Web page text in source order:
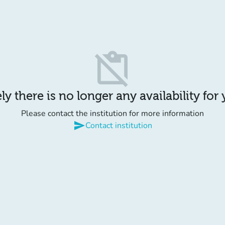
content_paste_off
there is no longer any availability for
Please contact the institution for more information
sendContact institution